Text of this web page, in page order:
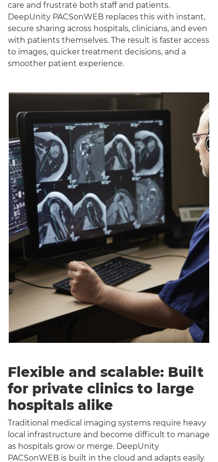
care and frustrate both staff and patients.
DeepUnity PACSonWEB replaces this with instant,
secure sharing across hospitals, clinicians, and even
with patients themselves. The result is faster access
to images, quicker treatment decisions, and a
smoother patient experience.
Flexible and scalable: Built
for private clinics to large
hospitals alike
Traditional medical imaging systems require heavy
local infrastructure and become difficult to manage
as hospitals grow or merge. DeepUnity
PACSonWEB is built in the cloud and adapts easily